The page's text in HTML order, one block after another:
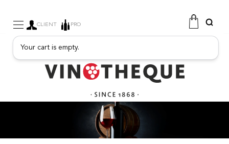
SPARKLING
FRUITY DRINKS
PORT
SPIRITS
DELICATESSEN
SALES
NEW PRODUCTS
CLIENT PRO
Your cart is empty.